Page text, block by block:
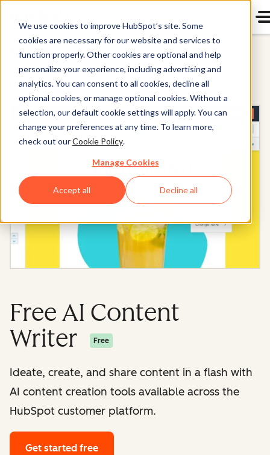
We use cookies to improve HubSpot’s site. Some
cookies are necessary for our website and services to
function properly. Other cookies are optional and help
personalize your experience, including advertising and
analytics. You can consent to all cookies, decline all
optional cookies, or manage optional cookies. Without a
selection, our default cookie settings will apply. You can
change your preferences at any time. To learn more,
check out ourCookie Policy.
Manage Cookies
Accept all Decline all
All Products
Free AI Content
Writer
Free
Ideate, create, and share content in a flash with
AI content creation tools available across the
HubSpot customer platform.
Get started free